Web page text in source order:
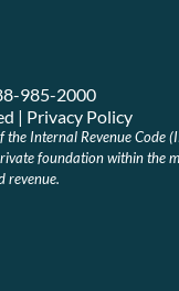
985-2000
| Privacy Policy
Internal Revenue Code
foundation within the
revenue.